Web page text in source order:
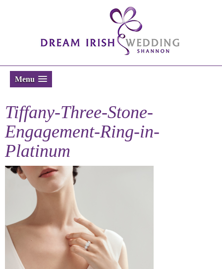
Menu
Tiffany-Three-Stone-
Engagement-Ring-in-
Platinum